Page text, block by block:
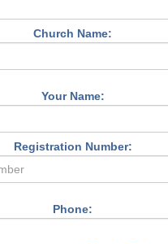
Church Name:
Your Name:
Registration Number:
Phone: